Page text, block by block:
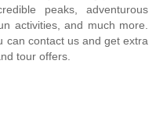
peaks, adventurous
activities, and much more.
can contact us and get extra
tour offers.